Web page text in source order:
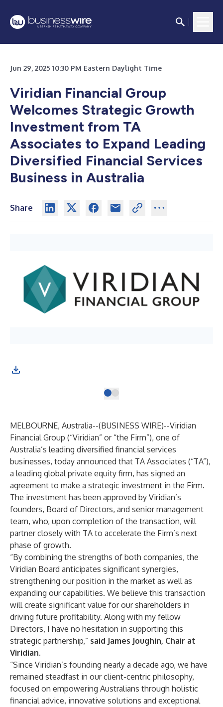
Jun 29, 2025 10:30 PM Eastern Daylight Time
Viridian Financial Group
Welcomes Strategic Growth
Investment from TA
Associates to Expand Leading
Diversified Financial Services
Business in Australia
Share
MELBOURNE, Australia--(BUSINESS WIRE)--Viridian
Financial Group (“Viridian” or “the Firm”), one of
Australia’s leading diversified financial services
businesses, today announced that TA Associates (“TA”),
a leading global private equity firm, has signed an
agreement to make a strategic investment in the Firm.
The investment has been approved by Viridian’s
founders, Board of Directors, and senior management
team, who, upon completion of the transaction, will
partner closely with TA to accelerate the Firm’s next
phase of growth.
“By combining the strengths of both companies, the
Viridian Board anticipates significant synergies,
strengthening our position in the market as well as
expanding our capabilities. We believe this transaction
will create significant value for our shareholders in
driving future profitability. Along with my fellow
Directors, I have no hesitation in supporting this
strategic partnership,” said James Joughin, Chair at
Viridian.
“Since Viridian’s founding nearly a decade ago, we have
remained steadfast in our client-centric philosophy,
focused on empowering Australians through holistic
financial advice, innovative solutions and exceptional